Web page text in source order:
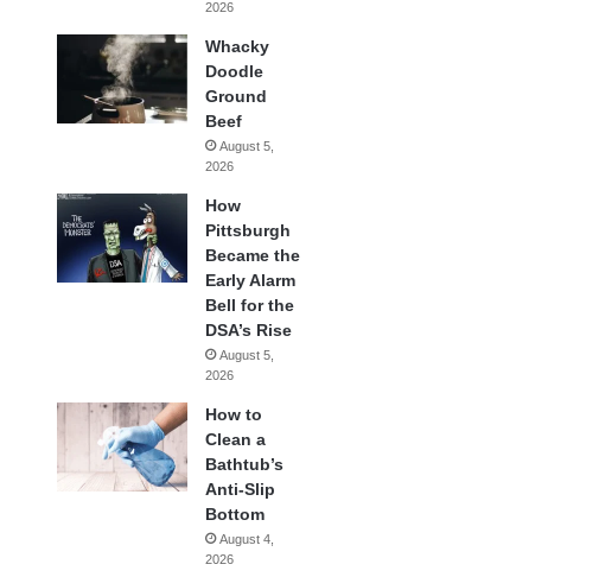
2026
Whacky
Doodle
Ground
Beef
August 5,
2026
How
Pittsburgh
Became the
Early Alarm
Bell for the
DSA’s Rise
August 5,
2026
How to
Clean a
Bathtub’s
Anti-Slip
Bottom
August 4,
2026